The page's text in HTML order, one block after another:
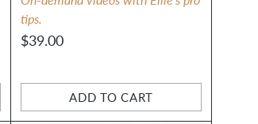
tips.
$39.00
ADD TO CART
Quantity